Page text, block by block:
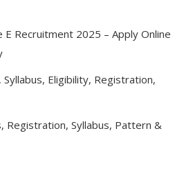
E Recruitment 2025 – Apply Online
Eligibility, Registration,
Registration, Syllabus, Pattern &